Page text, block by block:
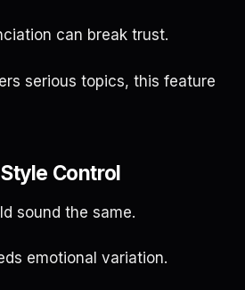
can break trust.
serious topics, this feature
Control
sound the same.
emotional variation.